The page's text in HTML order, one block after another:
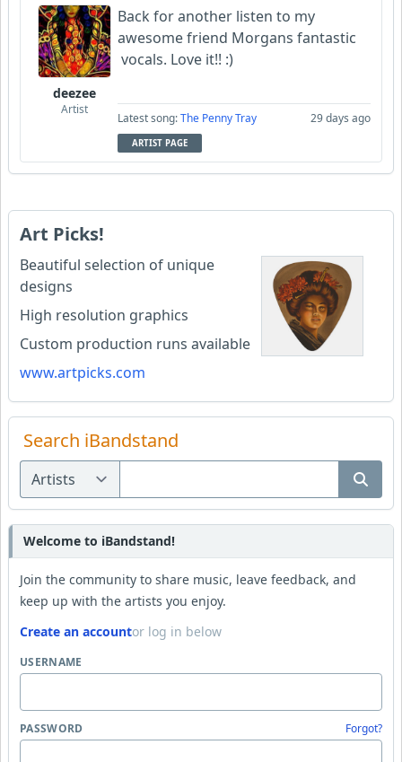
deezee
Artist
Back for another listen to my
awesome friend Morgans fantastic
vocals. Love it!! :)
Latest song:The Penny Tray 29 days ago
ARTIST PAGE
Art Picks!
Beautiful selection of unique
designs
High resolution graphics
Custom production runs available
www.artpicks.com
Search iBandstand
Welcome to iBandstand!
Join the community to share music, leave feedback, and
keep up with the artists you enjoy.
Create an accountor log in below
USERNAME
PASSWORD Forgot?